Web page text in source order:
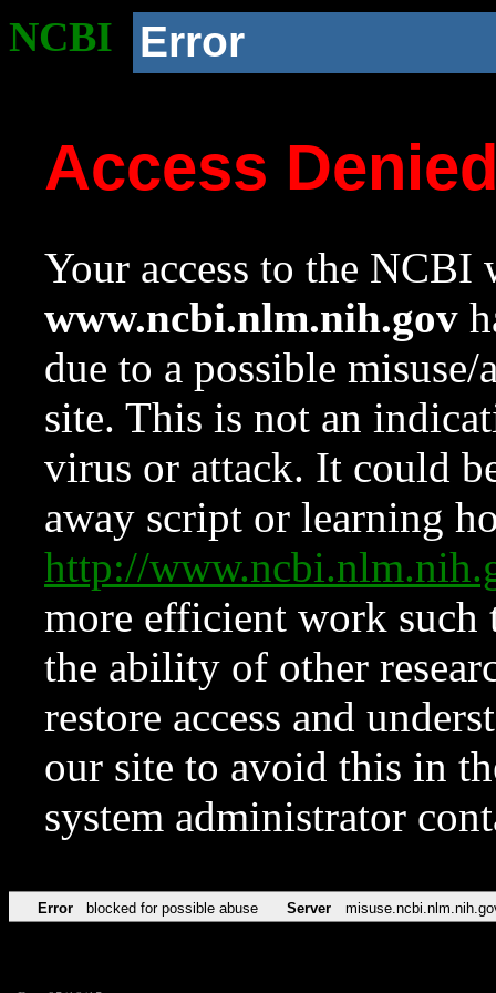
NCBI Error
Access
Your access to the NCBI
www.ncbi.nlm.nih.gov
due to a possible
site. This is not an
virus or attack. It could
away script or learning
http://
more efficient work such
the ability of other
restore access and
our site to avoid this in
system administrator
Error blocked for possible abuse Server